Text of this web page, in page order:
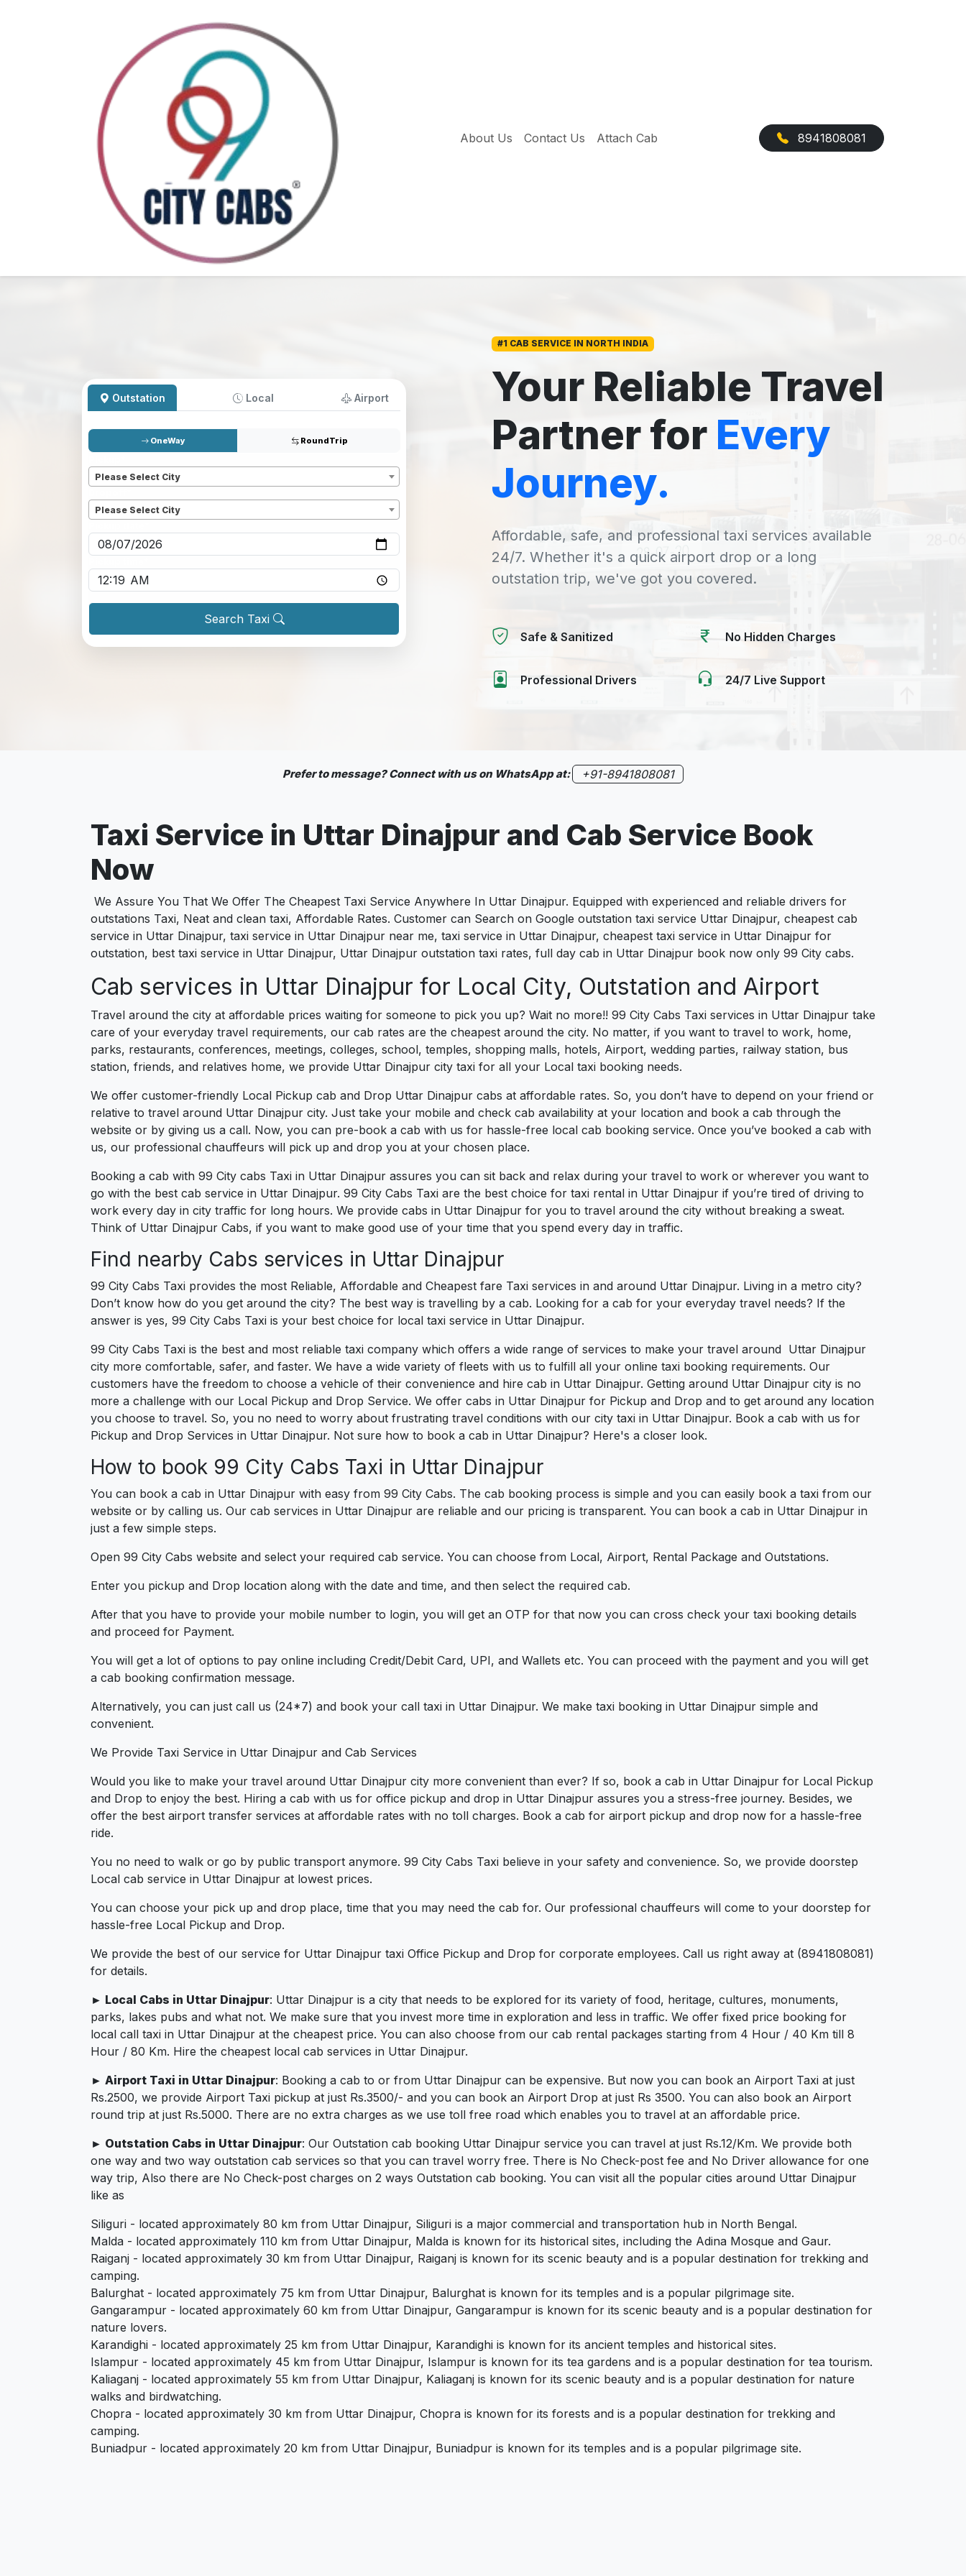
About Us Contact Us Attach Cab 8941808081
Outstation Local Airport
OneWay RoundTrip
Please Select City
Please Select City
Search Taxi
#1 CAB SERVICE IN NORTH INDIA
Your Reliable Travel
Partner for Every
Journey.
Affordable, safe, and professional taxi services available
24/7. Whether it's a quick airport drop or a long
outstation trip, we've got you covered.
Safe & Sanitized No Hidden Charges
Professional Drivers 24/7 Live Support
Prefer to message? Connect with us on WhatsApp at: +91-8941808081
Taxi Service in Uttar Dinajpur and Cab Service Book
Now
We Assure You That We Offer The Cheapest Taxi Service Anywhere In Uttar Dinajpur. Equipped with experienced and reliable drivers for
outstations Taxi, Neat and clean taxi, Affordable Rates. Customer can Search on Google outstation taxi service Uttar Dinajpur, cheapest cab
service in Uttar Dinajpur, taxi service in Uttar Dinajpur near me, taxi service in Uttar Dinajpur, cheapest taxi service in Uttar Dinajpur for
outstation, best taxi service in Uttar Dinajpur, Uttar Dinajpur outstation taxi rates, full day cab in Uttar Dinajpur book now only 99 City cabs.
Cab services in Uttar Dinajpur for Local City, Outstation and Airport
Travel around the city at affordable prices waiting for someone to pick you up? Wait no more!! 99 City Cabs Taxi services in Uttar Dinajpur take
care of your everyday travel requirements, our cab rates are the cheapest around the city. No matter, if you want to travel to work, home,
parks, restaurants, conferences, meetings, colleges, school, temples, shopping malls, hotels, Airport, wedding parties, railway station, bus
station, friends, and relatives home, we provide Uttar Dinajpur city taxi for all your Local taxi booking needs.
We offer customer-friendly Local Pickup cab and Drop Uttar Dinajpur cabs at affordable rates. So, you don’t have to depend on your friend or
relative to travel around Uttar Dinajpur city. Just take your mobile and check cab availability at your location and book a cab through the
website or by giving us a call. Now, you can pre-book a cab with us for hassle-free local cab booking service. Once you’ve booked a cab with
us, our professional chauffeurs will pick up and drop you at your chosen place.
Booking a cab with 99 City cabs Taxi in Uttar Dinajpur assures you can sit back and relax during your travel to work or wherever you want to
go with the best cab service in Uttar Dinajpur. 99 City Cabs Taxi are the best choice for taxi rental in Uttar Dinajpur if you’re tired of driving to
work every day in city traffic for long hours. We provide cabs in Uttar Dinajpur for you to travel around the city without breaking a sweat.
Think of Uttar Dinajpur Cabs, if you want to make good use of your time that you spend every day in traffic.
Find nearby Cabs services in Uttar Dinajpur
99 City Cabs Taxi provides the most Reliable, Affordable and Cheapest fare Taxi services in and around Uttar Dinajpur. Living in a metro city?
Don’t know how do you get around the city? The best way is travelling by a cab. Looking for a cab for your everyday travel needs? If the
answer is yes, 99 City Cabs Taxi is your best choice for local taxi service in Uttar Dinajpur.
99 City Cabs Taxi is the best and most reliable taxi company which offers a wide range of services to make your travel around Uttar Dinajpur
city more comfortable, safer, and faster. We have a wide variety of fleets with us to fulfill all your online taxi booking requirements. Our
customers have the freedom to choose a vehicle of their convenience and hire cab in Uttar Dinajpur. Getting around Uttar Dinajpur city is no
more a challenge with our Local Pickup and Drop Service. We offer cabs in Uttar Dinajpur for Pickup and Drop and to get around any location
you choose to travel. So, you no need to worry about frustrating travel conditions with our city taxi in Uttar Dinajpur. Book a cab with us for
Pickup and Drop Services in Uttar Dinajpur. Not sure how to book a cab in Uttar Dinajpur? Here's a closer look.
How to book 99 City Cabs Taxi in Uttar Dinajpur
You can book a cab in Uttar Dinajpur with easy from 99 City Cabs. The cab booking process is simple and you can easily book a taxi from our
website or by calling us. Our cab services in Uttar Dinajpur are reliable and our pricing is transparent. You can book a cab in Uttar Dinajpur in
just a few simple steps.
Open 99 City Cabs website and select your required cab service. You can choose from Local, Airport, Rental Package and Outstations.
Enter you pickup and Drop location along with the date and time, and then select the required cab.
After that you have to provide your mobile number to login, you will get an OTP for that now you can cross check your taxi booking details
and proceed for Payment.
You will get a lot of options to pay online including Credit/Debit Card, UPI, and Wallets etc. You can proceed with the payment and you will get
a cab booking confirmation message.
Alternatively, you can just call us (24*7) and book your call taxi in Uttar Dinajpur. We make taxi booking in Uttar Dinajpur simple and
convenient.
We Provide Taxi Service in Uttar Dinajpur and Cab Services
Would you like to make your travel around Uttar Dinajpur city more convenient than ever? If so, book a cab in Uttar Dinajpur for Local Pickup
and Drop to enjoy the best. Hiring a cab with us for office pickup and drop in Uttar Dinajpur assures you a stress-free journey. Besides, we
offer the best airport transfer services at affordable rates with no toll charges. Book a cab for airport pickup and drop now for a hassle-free
ride.
You no need to walk or go by public transport anymore. 99 City Cabs Taxi believe in your safety and convenience. So, we provide doorstep
Local cab service in Uttar Dinajpur at lowest prices.
You can choose your pick up and drop place, time that you may need the cab for. Our professional chauffeurs will come to your doorstep for
hassle-free Local Pickup and Drop.
We provide the best of our service for Uttar Dinajpur taxi Office Pickup and Drop for corporate employees. Call us right away at (8941808081)
for details.
► Local Cabs in Uttar Dinajpur: Uttar Dinajpur is a city that needs to be explored for its variety of food, heritage, cultures, monuments,
parks, lakes pubs and what not. We make sure that you invest more time in exploration and less in traffic. We offer fixed price booking for
local call taxi in Uttar Dinajpur at the cheapest price. You can also choose from our cab rental packages starting from 4 Hour / 40 Km till 8
Hour / 80 Km. Hire the cheapest local cab services in Uttar Dinajpur.
► Airport Taxi in Uttar Dinajpur: Booking a cab to or from Uttar Dinajpur can be expensive. But now you can book an Airport Taxi at just
Rs.2500, we provide Airport Taxi pickup at just Rs.3500/- and you can book an Airport Drop at just Rs 3500. You can also book an Airport
round trip at just Rs.5000. There are no extra charges as we use toll free road which enables you to travel at an affordable price.
► Outstation Cabs in Uttar Dinajpur: Our Outstation cab booking Uttar Dinajpur service you can travel at just Rs.12/Km. We provide both
one way and two way outstation cab services so that you can travel worry free. There is No Check-post fee and No Driver allowance for one
way trip, Also there are No Check-post charges on 2 ways Outstation cab booking. You can visit all the popular cities around Uttar Dinajpur
like as
Siliguri - located approximately 80 km from Uttar Dinajpur, Siliguri is a major commercial and transportation hub in North Bengal.
Malda - located approximately 110 km from Uttar Dinajpur, Malda is known for its historical sites, including the Adina Mosque and Gaur.
Raiganj - located approximately 30 km from Uttar Dinajpur, Raiganj is known for its scenic beauty and is a popular destination for trekking and
camping.
Balurghat - located approximately 75 km from Uttar Dinajpur, Balurghat is known for its temples and is a popular pilgrimage site.
Gangarampur - located approximately 60 km from Uttar Dinajpur, Gangarampur is known for its scenic beauty and is a popular destination for
nature lovers.
Karandighi - located approximately 25 km from Uttar Dinajpur, Karandighi is known for its ancient temples and historical sites.
Islampur - located approximately 45 km from Uttar Dinajpur, Islampur is known for its tea gardens and is a popular destination for tea tourism.
Kaliaganj - located approximately 55 km from Uttar Dinajpur, Kaliaganj is known for its scenic beauty and is a popular destination for nature
walks and birdwatching.
Chopra - located approximately 30 km from Uttar Dinajpur, Chopra is known for its forests and is a popular destination for trekking and
camping.
Buniadpur - located approximately 20 km from Uttar Dinajpur, Buniadpur is known for its temples and is a popular pilgrimage site.